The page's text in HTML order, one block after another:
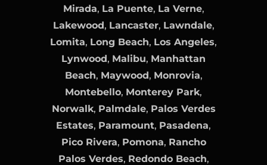
Mirada, La Puente, La Verne,
Lakewood, Lancaster, Lawndale,
Lomita, Long Beach, Los Angeles,
Lynwood, Malibu, Manhattan
Beach, Maywood, Monrovia,
Montebello, Monterey Park,
Norwalk, Palmdale, Palos Verdes
Estates, Paramount, Pasadena,
Pico Rivera, Pomona, Rancho
Palos Verdes, Redondo Beach,